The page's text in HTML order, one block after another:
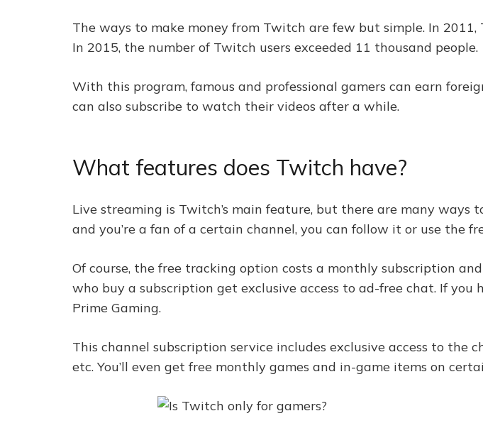
The ways to make money from Twitch are few but simple. In
In 2015, the number of Twitch users exceeded 11 thousand people.
With this program, famous and professional gamers can earn
can also subscribe to watch their videos after a while.
What features does Twitch have?
Live streaming is Twitch’s main feature, but there are many
and you’re a fan of a certain channel, you can follow it or use the
Of course, the free tracking option costs a monthly subscription
who buy a subscription get exclusive access to ad-free chat. If
Prime Gaming.
This channel subscription service includes exclusive access to
etc. You’ll even get free monthly games and in-game items on